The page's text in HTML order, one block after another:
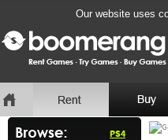
Our website uses
PS4